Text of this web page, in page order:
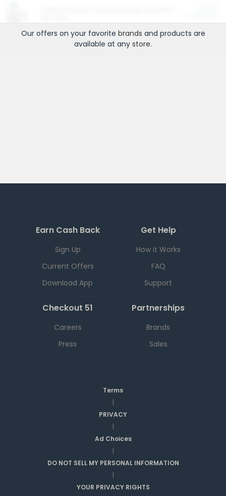
Our offers on your favorite brands and products are
available at any store.
Earn Cash Back
Sign Up
Current Offers
Download App
Get Help
How it Works
FAQ
Support
Checkout 51
Careers
Press
Partnerships
Brands
Sales
Terms
|
PRIVACY
|
Ad Choices
|
DO NOT SELL MY PERSONAL INFORMATION
|
YOUR PRIVACY RIGHTS